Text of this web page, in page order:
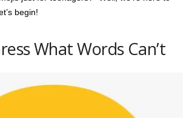
begin!
What Words Can’t